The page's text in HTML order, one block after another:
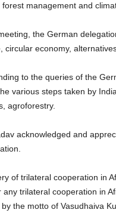
forest management and
the German
circular economy,
to the queries of the
various steps taken by
agroforestry.
acknowledged and
of trilateral cooperation in
any trilateral cooperation in
the motto of Vasudhaiva